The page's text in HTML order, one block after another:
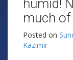
humid!
much
Posted on
Kazimir